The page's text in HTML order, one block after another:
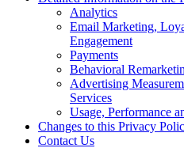
Analytics
Email Marketing,
Engagement
Payments
Behavioral
Advertising
Services
Usage, Performance
Changes to this Privacy
Contact Us